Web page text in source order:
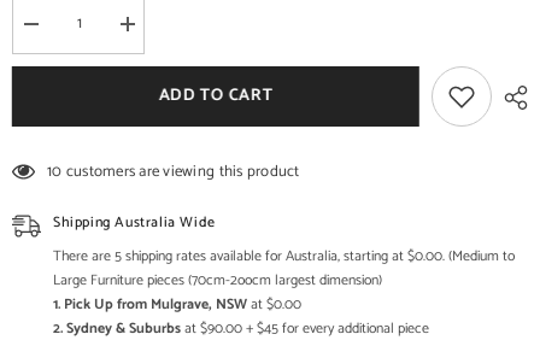
Decrease
quantity
for
Work
Table
Increase
quantity
for
Antique
Brass
Work
Table
ADD TO CART
10 customers are viewing this product
Shipping Australia Wide
There are 5 shipping rates available for Australia, starting at $0.00. (Medium to
Large Furniture pieces (70cm-2oocm largest dimension)
1. Pick Up from Mulgrave, NSWat $0.00
2. Sydney & Suburbsat $90.00 + $45 for every additional piece